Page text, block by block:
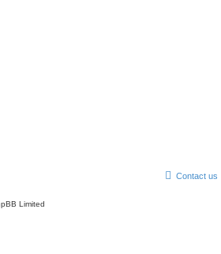
Contact us
Limited